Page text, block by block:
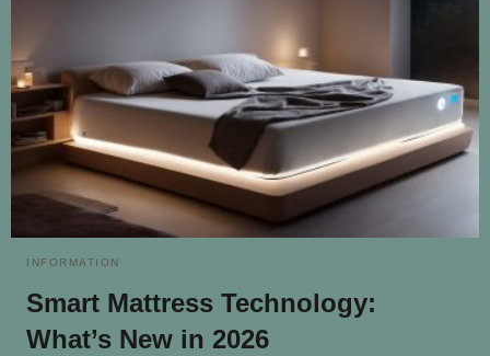
INFORMATION
Smart Mattress Technology:
What’s New in 2026